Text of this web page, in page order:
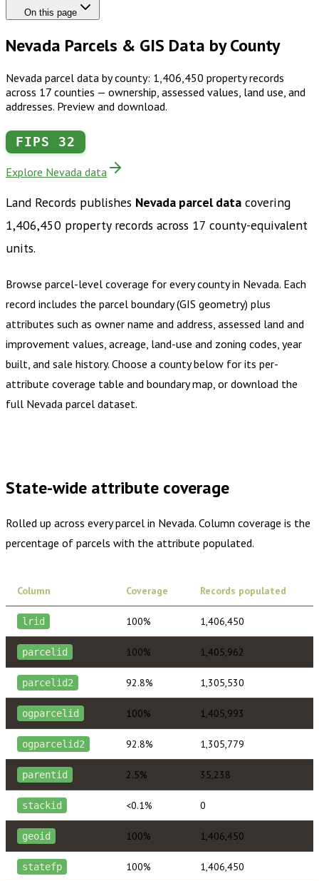
On this page
Nevada Parcels & GIS Data by County
Nevada parcel data by county: 1,406,450 property records
across 17 counties — ownership, assessed values, land use, and
addresses. Preview and download.
FIPS 32
Explore Nevada data
Land Records publishes Nevada parcel data covering
1,406,450 property records across 17 county-equivalent
units.
Browse parcel-level coverage for every county in Nevada. Each
record includes the parcel boundary (GIS geometry) plus
attributes such as owner name and address, assessed land and
improvement values, acreage, land-use and zoning codes, year
built, and sale history. Choose a county below for its per-
attribute coverage table and boundary map, or download the
full Nevada parcel dataset.
State-wide attribute coverage
Rolled up across every parcel in Nevada. Column coverage is the
percentage of parcels with the attribute populated.
Column Coverage Records populated
lrid 100% 1,406,450
parcelid 100% 1,405,962
parcelid2 92.8% 1,305,530
ogparcelid 100% 1,405,993
ogparcelid2 92.8% 1,305,779
parentid 2.5% 35,238
stackid <0.1% 0
geoid 100% 1,406,450
statefp 100% 1,406,450